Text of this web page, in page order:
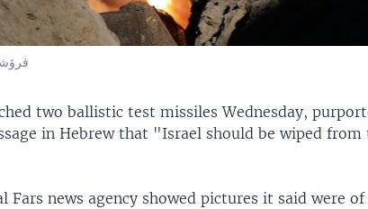
two ballistic test missiles Wednesday,
in Hebrew that "Israel should be wiped from
Fars news agency showed pictures it said were of